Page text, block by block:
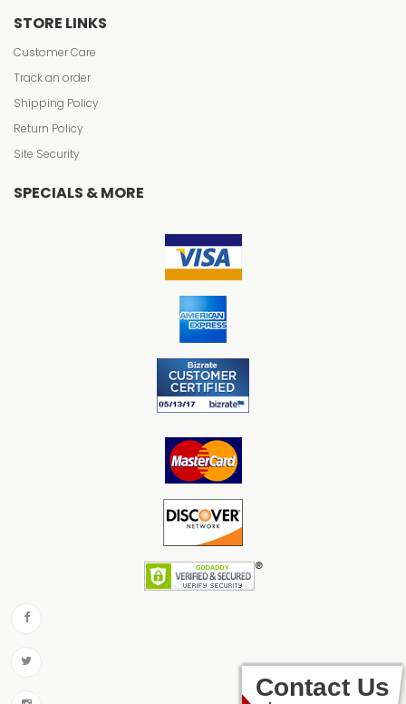
STORE LINKS
Customer Care
Track an order
Shipping Policy
Return Policy
Site Security
SPECIALS & MORE
Contact Us